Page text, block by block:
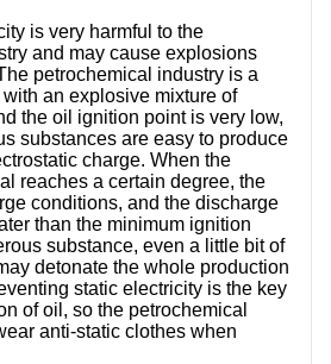
is very harmful to the
and may cause explosions
petrochemical industry is a
an explosive mixture of
the oil ignition point is very low,
substances are easy to produce
charge. When the
reaches a certain degree, the
conditions, and the discharge
than the minimum ignition
substance, even a little bit of
detonate the whole production
static electricity is the key
of oil, so the petrochemical
anti-static clothes when